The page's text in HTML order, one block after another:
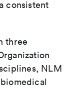
consistent
three
NLM